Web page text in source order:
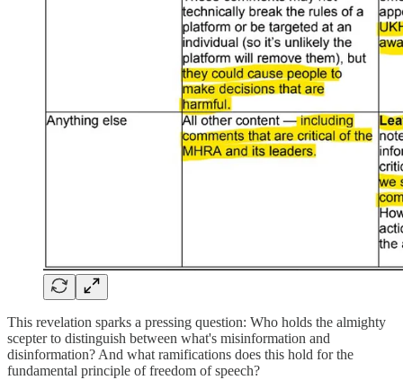
This revelation sparks a pressing question: Who holds the almighty
scepter to distinguish between what's misinformation and
disinformation? And what ramifications does this hold for the
fundamental principle of freedom of speech?